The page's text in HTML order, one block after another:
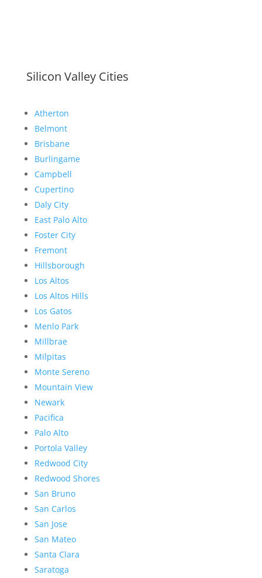
Silicon Valley Cities
Atherton
Belmont
Brisbane
Burlingame
Campbell
Cupertino
Daly City
East Palo Alto
Foster City
Fremont
Hillsborough
Los Altos
Los Altos Hills
Los Gatos
Menlo Park
Millbrae
Milpitas
Monte Sereno
Mountain View
Newark
Pacifica
Palo Alto
Portola Valley
Redwood City
Redwood Shores
San Bruno
San Carlos
San Jose
San Mateo
Santa Clara
Saratoga